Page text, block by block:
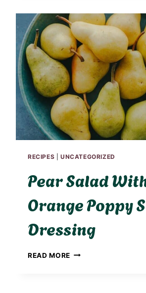
A
Z
Y
G
O
O
D
H
I
G
H
P
R
T
I
S
U
M
M
R
RECIPES UNCATEGORIZED
Pear Salad
Orange Poppy
Dressing
READ MORE P